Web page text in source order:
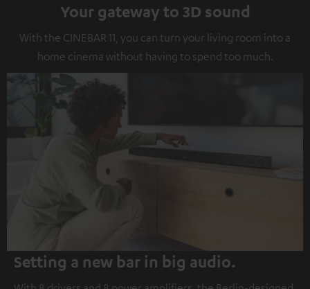
Your gateway to 3D sound
With the CINEBAR 11, you can turn your living room into a
home cinema without having to spend too much.
Setting a new bar in big audio.